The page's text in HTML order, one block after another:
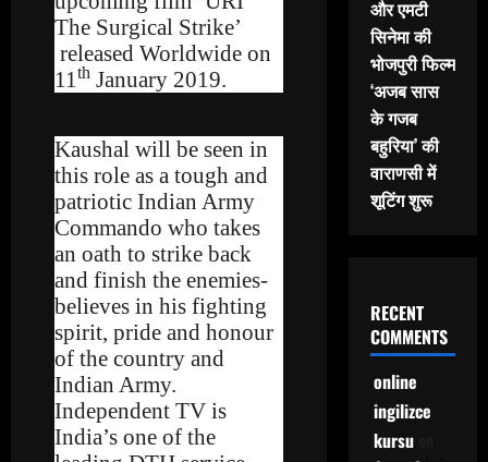
The Surgical Strike’
released Worldwide on
11th January 2019.
Kaushal will be seen in
this role as a tough and
patriotic Indian Army
Commando who takes
an oath to strike back
and finish the enemies-
believes in his fighting
spirit, pride and honour
of the country and
Indian Army.
Independent TV is
India’s one of the
और एमटी
सिनेमा की
भोजपुरी फिल्म
‘अजब सास
के गजब
बहुरिया’ की
वाराणसी में
शूटिंग शुरू
RECENT
COMMENTS
online
ingilizce
kursuon